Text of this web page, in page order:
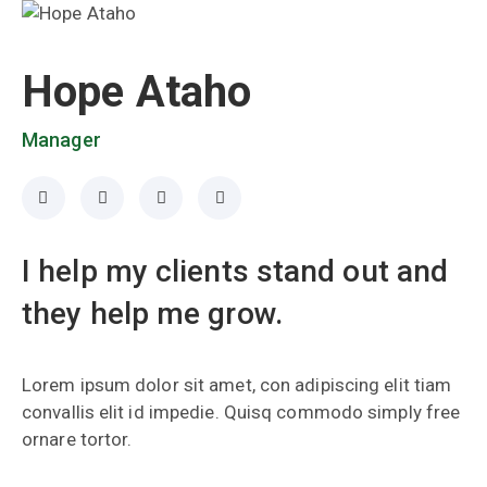
Hope Ataho
Manager
I help my clients stand out and
they help me grow.
Lorem ipsum dolor sit amet, con adipiscing elit tiam
convallis elit id impedie. Quisq commodo simply free
ornare tortor.